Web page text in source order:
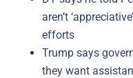
aren’t
efforts
Trump says
they want